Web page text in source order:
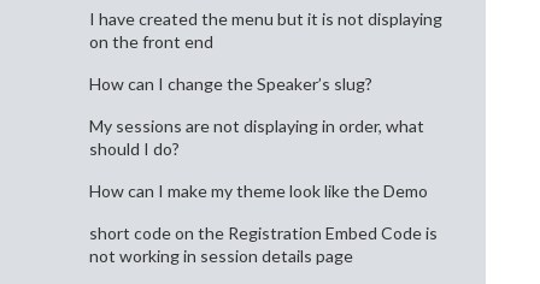
I have created the menu but it is not displaying
on the front end
How can I change the Speaker’s slug?
My sessions are not displaying in order, what
should I do?
How can I make my theme look like the Demo
short code on the Registration Embed Code is
not working in session details page